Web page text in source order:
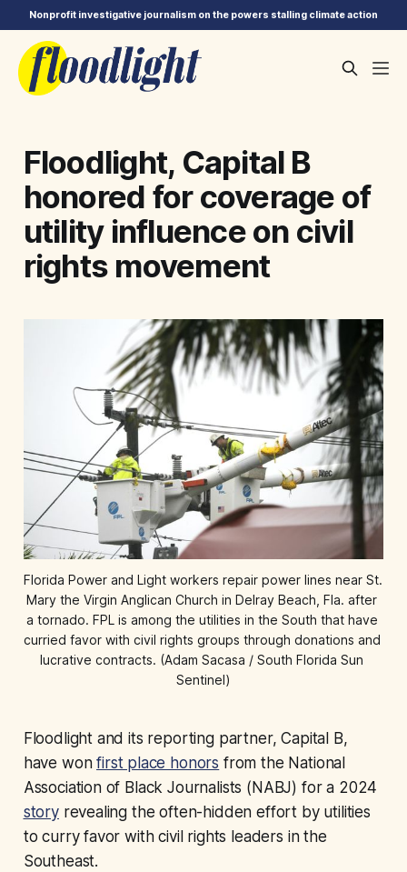
Nonprofit investigative journalism on the powers stalling climate action
Floodlight, Capital B
honored for coverage of
utility influence on civil
rights movement
Florida Power and Light workers repair power lines near St.
Mary the Virgin Anglican Church in Delray Beach, Fla. after
a tornado. FPL is among the utilities in the South that have
curried favor with civil rights groups through donations and
lucrative contracts. (Adam Sacasa / South Florida Sun
Sentinel)
Floodlight and its reporting partner, Capital B,
have wonfirst place honors from the National
Association of Black Journalists (NABJ) for a 2024
storyrevealing the often-hidden effort by utilities
to curry favor with civil rights leaders in the
Southeast.